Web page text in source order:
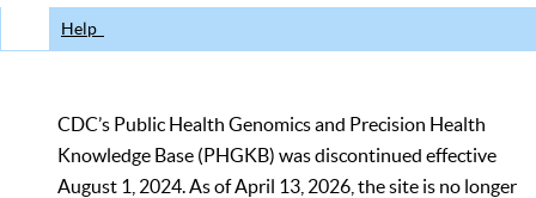
Help
CDC’s Public Health Genomics and Precision Health
Knowledge Base (PHGKB) was discontinued effective
August 1, 2024. As of April 13, 2026, the site is no longer